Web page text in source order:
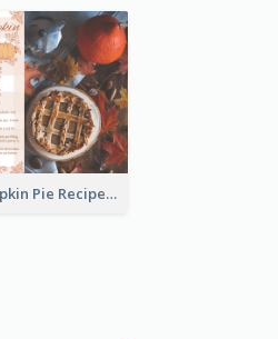
Classic Pumpkin Pie Recipe Card